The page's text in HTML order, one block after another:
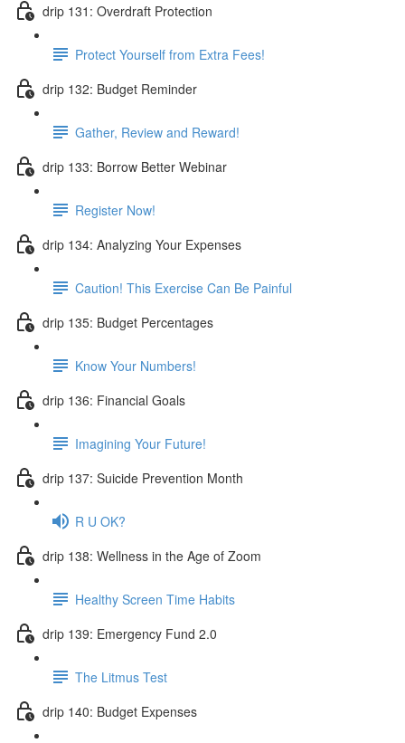
drip 131: Overdraft Protection
Protect Yourself from Extra Fees!
drip 132: Budget Reminder
Gather, Review and Reward!
drip 133: Borrow Better Webinar
Register Now!
drip 134: Analyzing Your Expenses
Caution! This Exercise Can Be Painful
drip 135: Budget Percentages
Know Your Numbers!
drip 136: Financial Goals
Imagining Your Future!
drip 137: Suicide Prevention Month
R U OK?
drip 138: Wellness in the Age of Zoom
Healthy Screen Time Habits
drip 139: Emergency Fund 2.0
The Litmus Test
drip 140: Budget Expenses